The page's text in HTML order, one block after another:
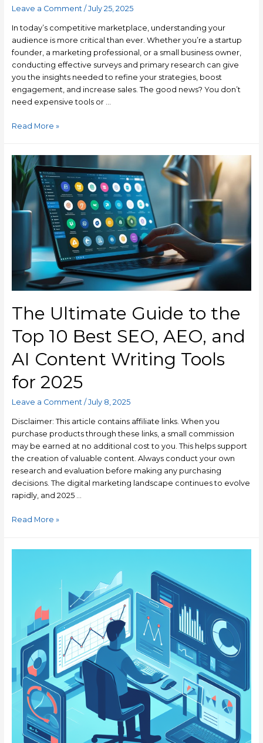
Leave a Comment /July 25, 2025
In today’s competitive marketplace, understanding your
audience is more critical than ever. Whether you’re a startup
founder, a marketing professional, or a small business owner,
conducting effective surveys and primary research can give
you the insights needed to refine your strategies, boost
engagement, and increase sales. The good news? You don’t
need expensive tools or …
Read More »
The Ultimate Guide to the
Top 10 Best SEO, AEO, and
AI Content Writing Tools
for 2025
Leave a Comment / July 8, 2025
Disclaimer: This article contains affiliate links. When you
purchase products through these links, a small commission
may be earned at no additional cost to you. This helps support
the creation of valuable content. Always conduct your own
research and evaluation before making any purchasing
decisions. The digital marketing landscape continues to evolve
rapidly, and 2025 …
Read More »